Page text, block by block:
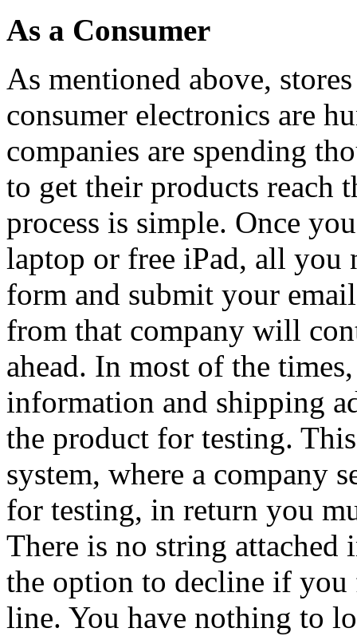
As a Consumer
As mentioned above,
consumer electronics are
companies are spending
to get their products reach
process is simple. Once
laptop or free iPad, all
form and submit your
from that company will
ahead. In most of the
information and shipping
the product for testing.
system, where a company
for testing, in return you
There is no string attached
the option to decline if
line. You have nothing to